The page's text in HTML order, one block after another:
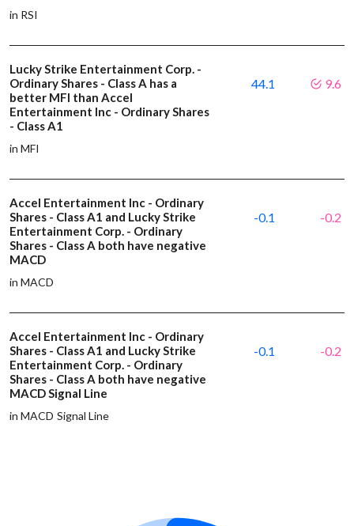
in RSI
Lucky Strike Entertainment Corp. -
Ordinary Shares - Class A has a
better MFI than Accel
Entertainment Inc - Ordinary Shares
- Class A1
in MFI
44.1 9.6
Accel Entertainment Inc - Ordinary
Shares - Class A1 and Lucky Strike
Entertainment Corp. - Ordinary
Shares - Class A both have negative
MACD
in MACD
-0.1 -0.2
Accel Entertainment Inc - Ordinary
Shares - Class A1 and Lucky Strike
Entertainment Corp. - Ordinary
Shares - Class A both have negative
MACD Signal Line
in MACD Signal Line
-0.1 -0.2